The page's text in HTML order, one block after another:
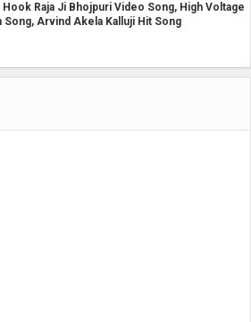
Hook Raja Ji Bhojpuri Video Song, High Voltage
Song, Arvind Akela Kalluji Hit Song